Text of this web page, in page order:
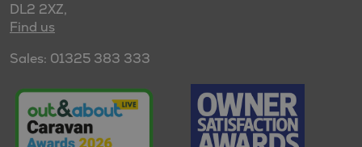
DL2 2XZ,
Find us
Sales: 01325 383 333